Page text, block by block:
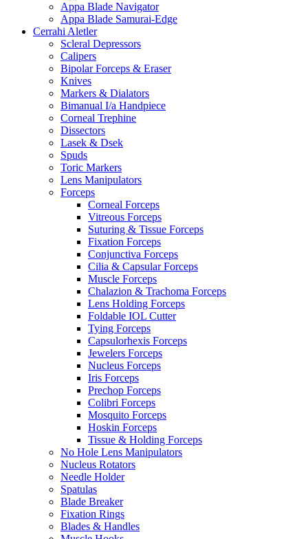
Appa Blade Navigator
Appa Blade Samurai-Edge
Cerrahi Aletler
Scleral Depressors
Calipers
Bipolar Forceps & Eraser
Knives
Markers & Dialators
Bimanual I/a Handpiece
Corneal Trephine
Dissectors
Lasek & Dsek
Spuds
Toric Markers
Lens Manipulators
Forceps
Corneal Forceps
Vitreous Forceps
Suturing & Tissue Forceps
Fixation Forceps
Conjunctiva Forceps
Cilia & Capsular Forceps
Muscle Forceps
Chalazion & Trachoma Forceps
Lens Holding Forceps
Foldable IOL Cutter
Tying Forceps
Capsulorhexis Forceps
Jewelers Forceps
Nucleus Forceps
Iris Forceps
Prechop Forceps
Colibri Forceps
Mosquito Forceps
Hoskin Forceps
Tissue & Holding Forceps
No Hole Lens Manipulators
Nucleus Rotators
Needle Holder
Spatulas
Blade Breaker
Fixation Rings
Blades & Handles